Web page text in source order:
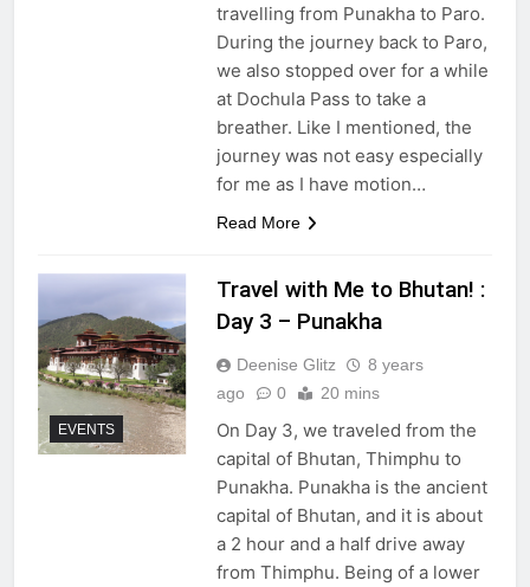
travelling from Punakha to Paro.
During the journey back to Paro,
we also stopped over for a while
at Dochula Pass to take a
breather. Like I mentioned, the
journey was not easy especially
for me as I have motion…
Read More
EVENTS
Travel with Me to Bhutan! :
Day 3 – Punakha
Deenise Glitz
8 years
ago
0 20 mins
On Day 3, we traveled from the
capital of Bhutan, Thimphu to
Punakha. Punakha is the ancient
capital of Bhutan, and it is about
a 2 hour and a half drive away
from Thimphu. Being of a lower